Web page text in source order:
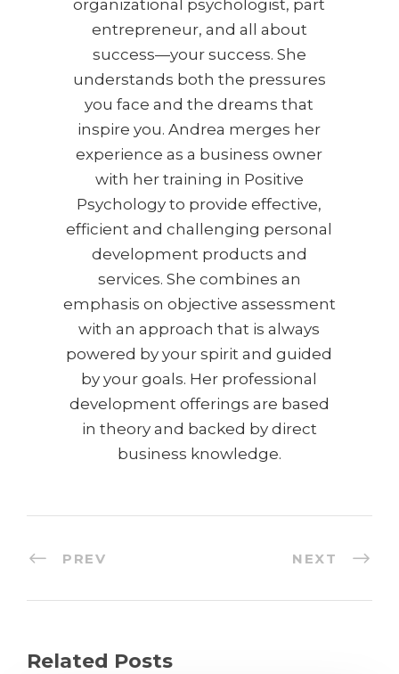
organizational psychologist, part
entrepreneur, and all about
success—your success. She
understands both the pressures
you face and the dreams that
inspire you. Andrea merges her
experience as a business owner
with her training in Positive
Psychology to provide effective,
efficient and challenging personal
development products and
services. She combines an
emphasis on objective assessment
with an approach that is always
powered by your spirit and guided
by your goals. Her professional
development offerings are based
in theory and backed by direct
business knowledge.
PREV NEXT
Related Posts